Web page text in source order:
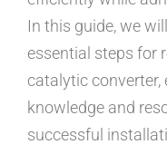
In this guide, we
essential steps for
catalytic converter,
knowledge and
successful